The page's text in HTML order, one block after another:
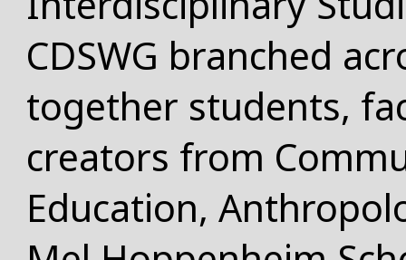
CDSWG branched
together students,
creators from
Education,